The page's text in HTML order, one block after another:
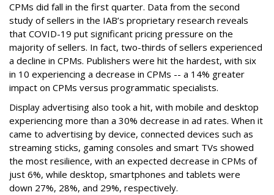
CPMs did fall in the first quarter. Data from the second
study of sellers in the IAB’s proprietary research reveals
that COVID-19 put significant pricing pressure on the
majority of sellers. In fact, two-thirds of sellers experienced
a decline in CPMs. Publishers were hit the hardest, with six
in 10 experiencing a decrease in CPMs -- a 14% greater
impact on CPMs versus programmatic specialists.
Display advertising also took a hit, with mobile and desktop
experiencing more than a 30% decrease in ad rates. When it
came to advertising by device, connected devices such as
streaming sticks, gaming consoles and smart TVs showed
the most resilience, with an expected decrease in CPMs of
just 6%, while desktop, smartphones and tablets were
down 27%, 28%, and 29%, respectively.